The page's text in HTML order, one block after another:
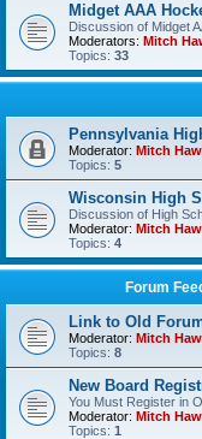
Midget AAA
Discussion of Midget
Moderators: Mitch
Topics: 33
Pennsylvania
Moderator: Mitch
Topics: 5
Wisconsin High
Discussion of High
Moderator: Mitch
Topics: 4
Forum
Link to Old
Moderator: Mitch
Topics: 8
New Board
You Must Register in
Moderator: Mitch
Topics: 1